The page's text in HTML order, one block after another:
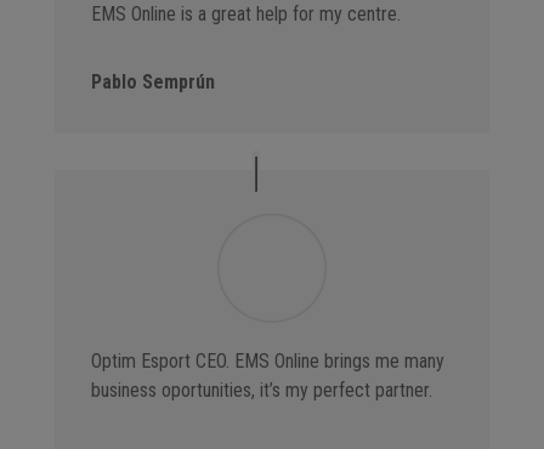
EMS Online is a great help for my centre.
Pablo Semprún
Optim Esport CEO. EMS Online brings me many
business oportunities, it’s my perfect partner.